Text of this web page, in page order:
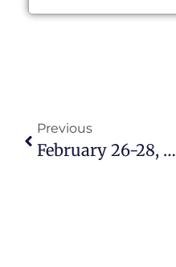
Previous
February 26-28, 2019 – Lake Okeechobee Bass Fishing Report